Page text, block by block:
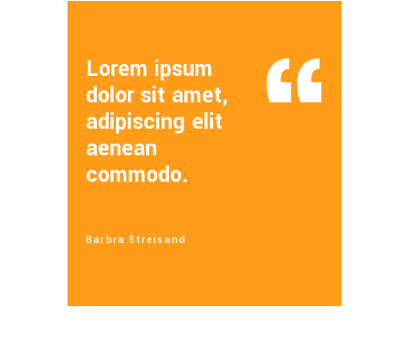
Lorem ipsum
dolor sit amet,
adipiscing elit
aenean
commodo.
Barbra Streisand